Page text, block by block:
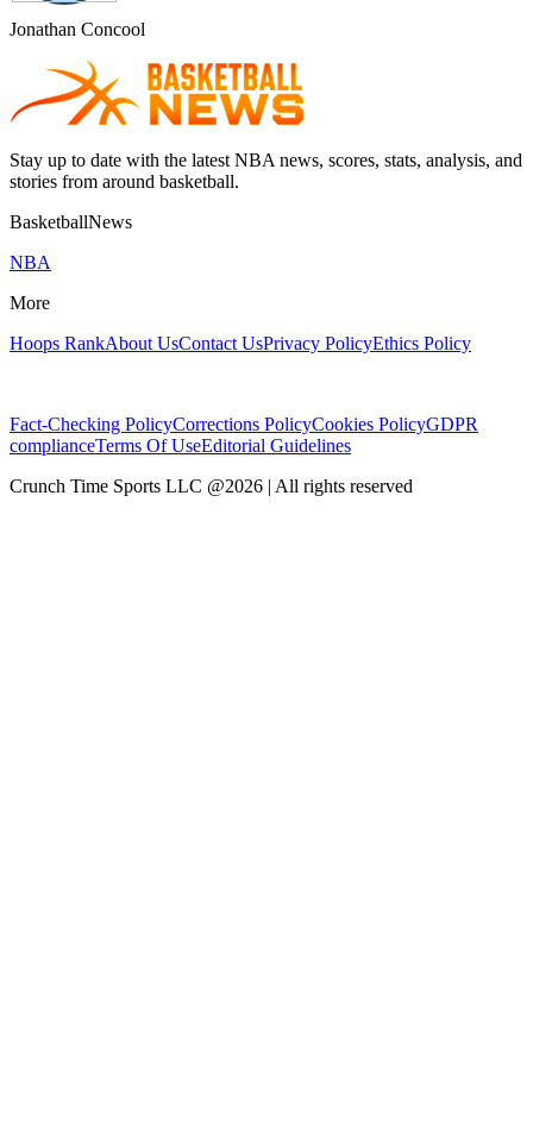
Jonathan Concool
Stay up to date with the latest NBA news, scores, stats, analysis, and
stories from around basketball.
BasketballNews
NBA
More
Hoops RankAbout UsContact UsPrivacy PolicyEthics Policy
Fact-Checking PolicyCorrections PolicyCookies PolicyGDPR
complianceTerms Of UseEditorial Guidelines
Crunch Time Sports LLC @2026 | All rights reserved